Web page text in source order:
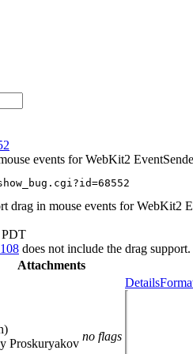
events for WebKit2
drag in mouse events for WebKit2
PDT
does not include the drag support.
Attachments
Proskuryakov
no flags
Details